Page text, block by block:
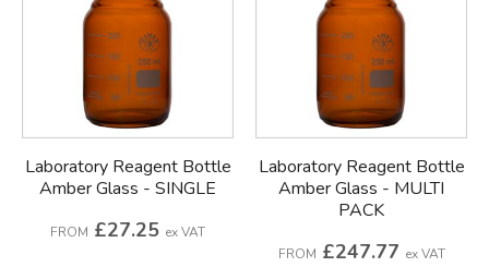
Laboratory Reagent Bottle
Amber Glass - SINGLE
FROM £27.25 ex VAT
Laboratory Reagent Bottle
Amber Glass - MULTI
PACK
FROM £247.77 ex VAT